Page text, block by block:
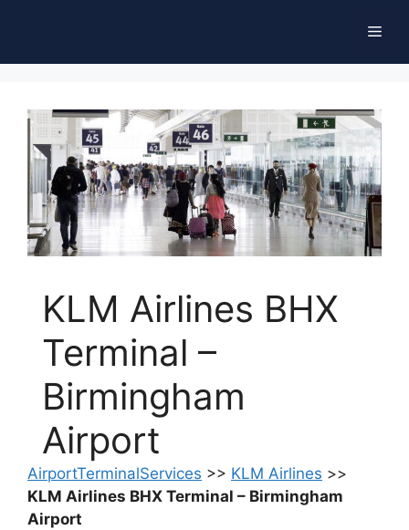
KLM Airlines BHX
Terminal –
Birmingham
Airport
AirportTerminalServices >> KLM Airlines >>
KLM Airlines BHX Terminal – Birmingham
Airport